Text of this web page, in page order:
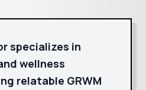
specializes in
wellness
relatable GRWM